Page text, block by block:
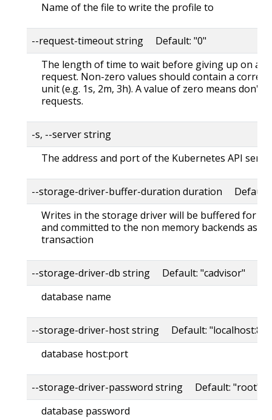
Name of the file to write the profile to
--request-timeout string Default: "0"
The length of time to wait before giving up on a
request. Non-zero values should contain a
unit (e.g. 1s, 2m, 3h). A value of zero means don't
requests.
-s, --server string
The address and port of the Kubernetes API
--storage-driver-buffer-duration duration Default:
Writes in the storage driver will be buffered for
and committed to the non memory backends as a
transaction
--storage-driver-db string Default: "cadvisor"
database name
--storage-driver-host string Default:
database host:port
--storage-driver-password string Default: "root"
database password